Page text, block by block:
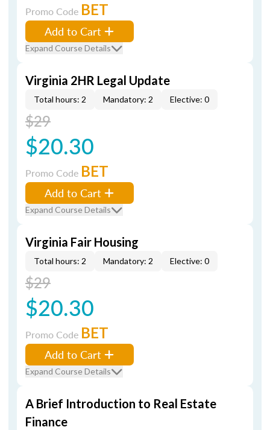
Promo Code BET
Add to Cart
Expand Course Details
Virginia 2HR Legal Update
Total hours: 2 Mandatory: 2 Elective: 0
$29
$20.30
Promo Code BET
Add to Cart
Expand Course Details
Virginia Fair Housing
Total hours: 2 Mandatory: 2 Elective: 0
$29
$20.30
Promo Code BET
Add to Cart
Expand Course Details
A Brief Introduction to Real Estate
Finance